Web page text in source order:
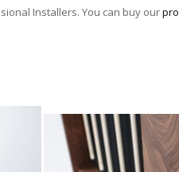
Installers. You can buy our